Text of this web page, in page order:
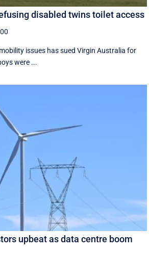
disabled twins toilet access
issues has sued Virgin Australia for
were ...
upbeat as data centre boom